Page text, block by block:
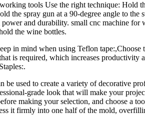
tools Use the right technique: Hold
the spray gun at a 90-degree angle to
and durability. small cnc machine
the wine bottles.
in mind when using Teflon
is required, which increases
be used to create a variety of decorative
grade look that will make your
making your selection, and choose a
it firmly into one half of the mold,